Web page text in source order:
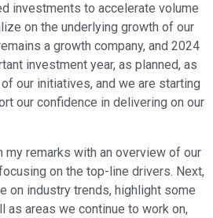
investments to accelerate volume
on the underlying growth of our
a growth company, and 2024
investment year, as planned, as
our initiatives, and we are starting
our confidence in delivering on our
my remarks with an overview of our
on the top-line drivers. Next,
on industry trends, highlight some
as areas we continue to work on,